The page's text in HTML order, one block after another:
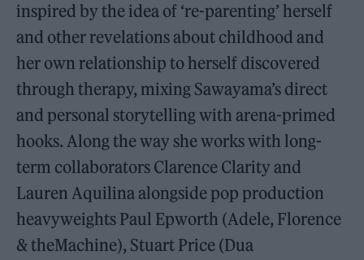
inspired by the idea of ‘re-parenting’ herself
and other revelations about childhood and
her own relationship to herself discovered
through therapy, mixing Sawayama’s direct
and personal storytelling with arena-primed
hooks. Along the way she works with long-
term collaborators Clarence Clarity and
Lauren Aquilina alongside pop production
heavyweights Paul Epworth (Adele, Florence
& theMachine), Stuart Price (Dua